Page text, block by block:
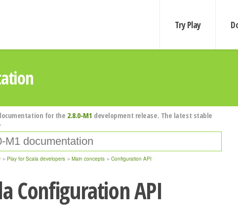
Try Play
for the 2.8.0-M1 development release. The latest stable
Play for Scala developers Main concepts Configuration API
Configuration API